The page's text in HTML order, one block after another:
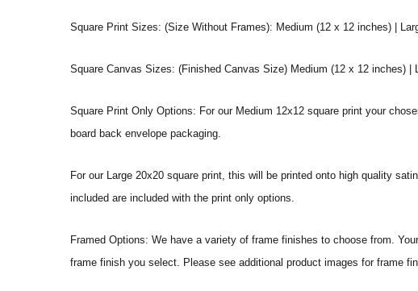
Square Print Sizes: (Size Without Frames): Medium (12 x 12 inches) |
Square Canvas Sizes: (Finished Canvas Size) Medium (12 x 12 inches) |
Square Print Only Options: For our Medium 12x12 square print your
board back envelope packaging.
For our Large 20x20 square print, this will be printed onto high quality
included are included with the print only options.
Framed Options: We have a variety of frame finishes to choose from.
frame finish you select. Please see additional product images for frame